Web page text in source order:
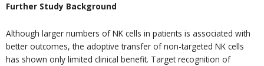
Further Study Background
Although larger numbers of NK cells in patients is associated with
better outcomes, the adoptive transfer of non-targeted NK cells
has shown only limited clinical benefit. Target recognition of